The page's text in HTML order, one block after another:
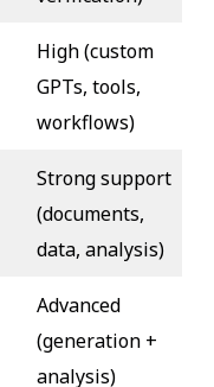
High (custom
GPTs, tools,
workflows)
Strong support
(documents,
data, analysis)
Advanced
(generation +
analysis)